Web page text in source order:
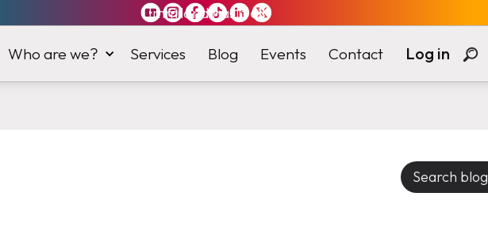
Immiland has itall
Who are we? Services Blog Events Contact Log in
Search blog